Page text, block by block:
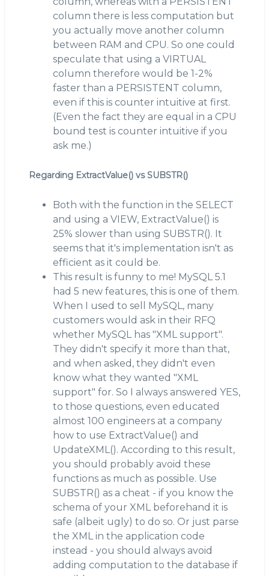
column there is less computation but
you actually move another column
between RAM and CPU. So one could
speculate that using a VIRTUAL
column therefore would be 1-2%
faster than a PERSISTENT column,
even if this is counter intuitive at first.
(Even the fact they are equal in a CPU
bound test is counter intuitive if you
ask me.)
Regarding ExtractValue() vs SUBSTR()
Both with the function in the SELECT
and using a VIEW, ExtractValue() is
25% slower than using SUBSTR(). It
seems that it's implementation isn't as
efficient as it could be.
This result is funny to me! MySQL 5.1
had 5 new features, this is one of them.
When I used to sell MySQL, many
customers would ask in their RFQ
whether MySQL has "XML support".
They didn't specify it more than that,
and when asked, they didn't even
know what they wanted "XML
support" for. So I always answered YES,
to those questions, even educated
almost 100 engineers at a company
how to use ExtractValue() and
UpdateXML(). According to this result,
you should probably avoid these
functions as much as possible. Use
SUBSTR() as a cheat - if you know the
schema of your XML beforehand it is
safe (albeit ugly) to do so. Or just parse
the XML in the application code
instead - you should always avoid
adding computation to the database if